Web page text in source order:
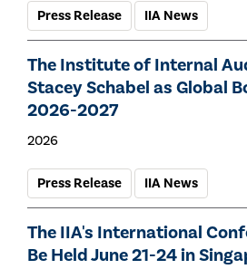
Press Release IIA News
The Institute of Internal
Stacey Schabel as Global
2026-2027
2026
Press Release IIA News
The IIA's International
Be Held June 21-24 in